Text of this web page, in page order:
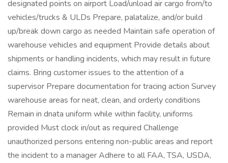
designated points on airport Load/unload air cargo from/to
vehicles/trucks & ULDs Prepare, palatalize, and/or build
up/break down cargo as needed Maintain safe operation of
warehouse vehicles and equipment Provide details about
shipments or handling incidents, which may result in future
claims. Bring customer issues to the attention of a
supervisor Prepare documentation for tracing action Survey
warehouse areas for neat, clean, and orderly conditions
Remain in dnata uniform while within facility, uniforms
provided Must clock in/out as required Challenge
unauthorized persons entering non-public areas and report
the incident to a manager Adhere to all FAA, TSA, USDA,